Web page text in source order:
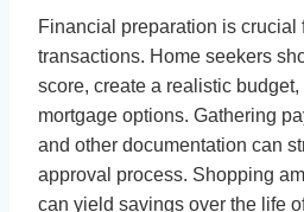
Financial preparation is crucial
transactions. Home seekers
score, create a realistic
mortgage options. Gathering
and other documentation can
approval process. Shopping
can yield savings over the life